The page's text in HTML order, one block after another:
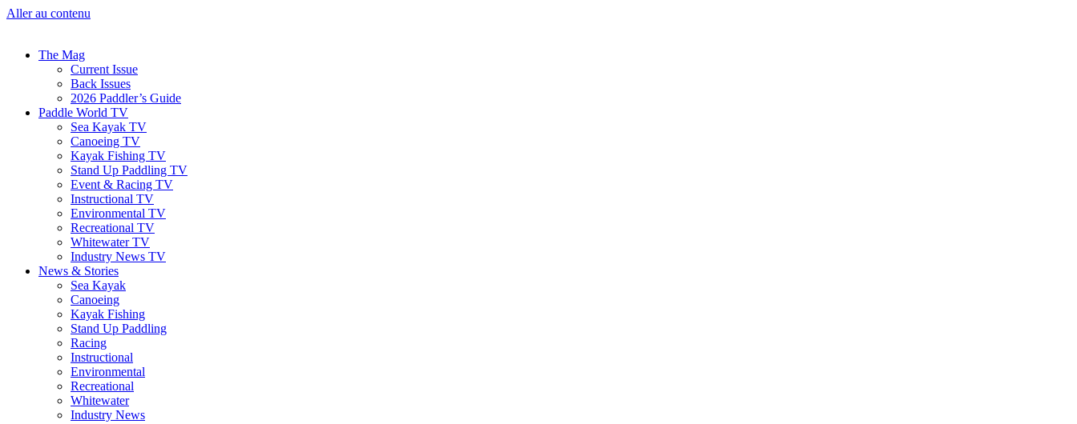
Aller au contenu
The Mag
Current Issue
Back Issues
2026 Paddler’s Guide
Paddle World TV
Sea Kayak TV
Canoeing TV
Kayak Fishing TV
Stand Up Paddling TV
Event & Racing TV
Instructional TV
Environmental TV
Recreational TV
Whitewater TV
Industry News TV
News & Stories
Sea Kayak
Canoeing
Kayak Fishing
Stand Up Paddling
Racing
Instructional
Environmental
Recreational
Whitewater
Industry News